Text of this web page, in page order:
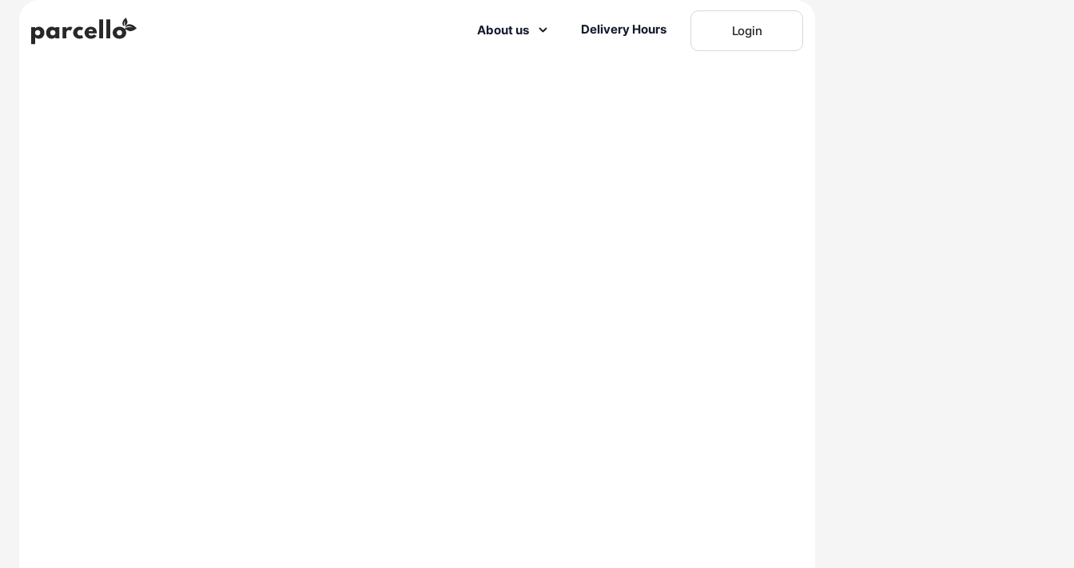
About us Delivery Hours Login